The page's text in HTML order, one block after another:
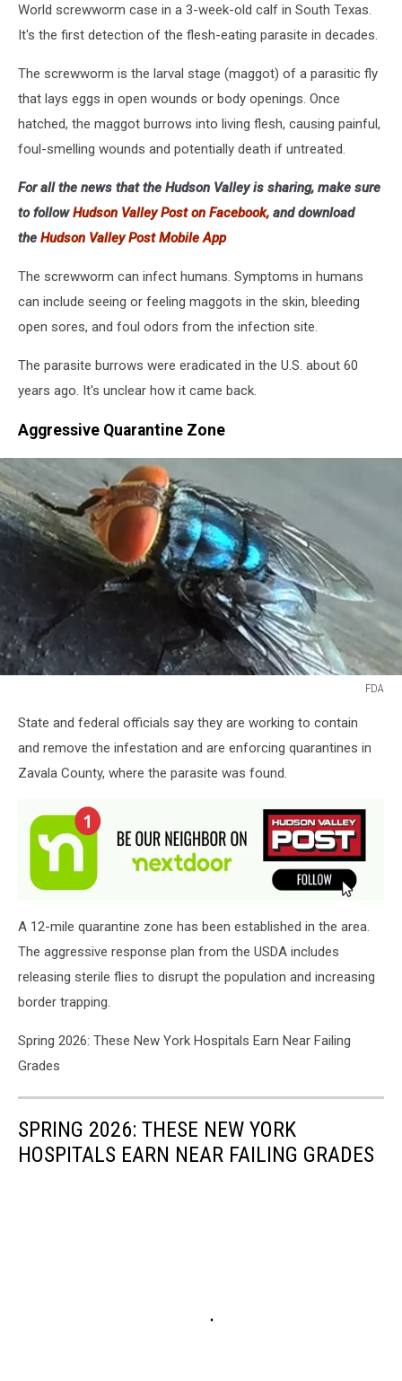
World screwworm case in a 3-week-old calf in South Texas.
It's the first detection of the flesh-eating parasite in decades.
The screwworm is the larval stage (maggot) of a parasitic fly
that lays eggs in open wounds or body openings. Once
hatched, the maggot burrows into living flesh, causing painful,
foul-smelling wounds and potentially death if untreated.
For all the news that the Hudson Valley is sharing, make sure
to followHudson Valley Post on Facebook, and download
the Hudson Valley Post Mobile App
The screwworm can infect humans. Symptoms in humans
can include seeing or feeling maggots in the skin, bleeding
open sores, and foul odors from the infection site.
The parasite burrows were eradicated in the U.S. about 60
years ago. It's unclear how it came back.
Aggressive Quarantine Zone
FDA
State and federal officials say they are working to contain
and remove the infestation and are enforcing quarantines in
Zavala County, where the parasite was found.
A 12-mile quarantine zone has been established in the area.
The aggressive response plan from the USDA includes
releasing sterile flies to disrupt the population and increasing
border trapping.
Spring 2026: These New York Hospitals Earn Near Failing
Grades
SPRING 2026: THESE NEW YORK
HOSPITALS EARN NEAR FAILING GRADES